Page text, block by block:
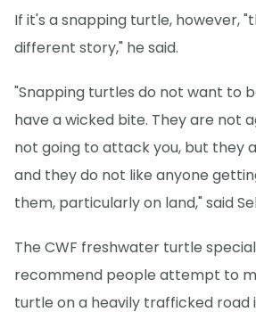
If it's a snapping turtle, however,
different story," he said.
"Snapping turtles do not want to
have a wicked bite. They are not
not going to attack you, but they
and they do not like anyone
them, particularly on land," said
The CWF freshwater turtle
recommend people attempt to
turtle on a heavily trafficked road